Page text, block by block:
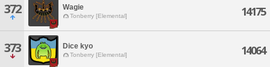
372 Wagie
Tonberry [Elemental] 14175
373 Dice kyo
Tonberry [Elemental] 14064